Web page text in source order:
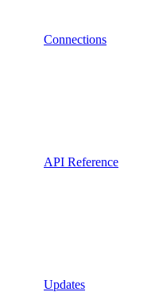
Connections
API Reference
Updates